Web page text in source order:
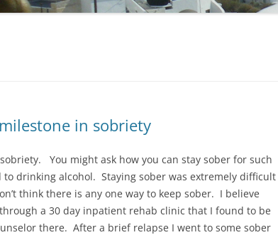
in sobriety
You might ask how you can stay sober for such
drinking alcohol. Staying sober was extremely difficult
think there is any one way to keep sober. I believe
a 30 day inpatient rehab clinic that I found to be
there. After a brief relapse I went to some sober